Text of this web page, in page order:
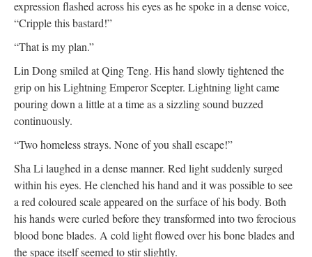
expression flashed across his eyes as he spoke in a dense voice,
“Cripple this bastard!”
“That is my plan.”
Lin Dong smiled at Qing Teng. His hand slowly tightened the
grip on his Lightning Emperor Scepter. Lightning light came
pouring down a little at a time as a sizzling sound buzzed
continuously.
“Two homeless strays. None of you shall escape!”
Sha Li laughed in a dense manner. Red light suddenly surged
within his eyes. He clenched his hand and it was possible to see
a red coloured scale appeared on the surface of his body. Both
his hands were curled before they transformed into two ferocious
blood bone blades. A cold light flowed over his bone blades and
the space itself seemed to stir slightly.